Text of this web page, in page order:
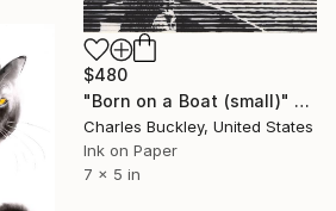
$480
"Born on a Boat (small)" Drawing
Charles Buckley, United States
Ink on Paper
7 x 5 in